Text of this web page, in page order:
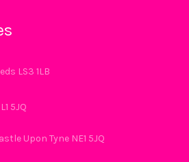
LS3 1LB
5JQ
Upon Tyne NE1 5JQ